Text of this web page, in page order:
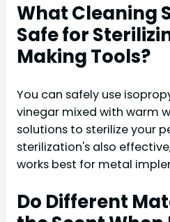
What Cleaning
Safe for
Making Tools?
You can safely use
vinegar mixed with warm
solutions to sterilize your
sterilization's also
works best for metal
Do Different